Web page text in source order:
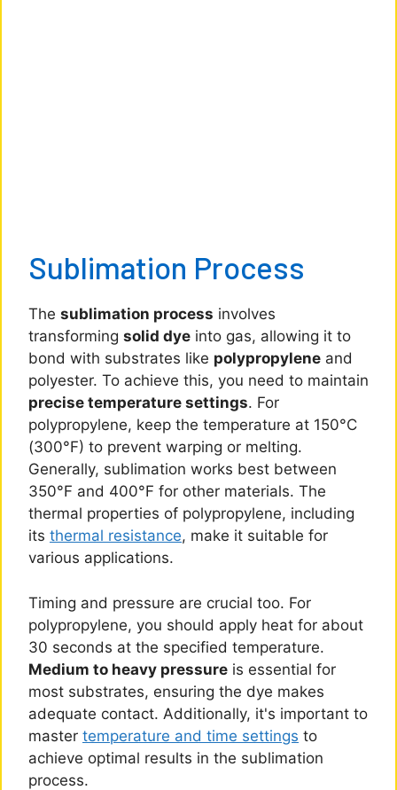
Sublimation Process
The sublimation process involves
transforming solid dye into gas, allowing it to
bond with substrates like polypropylene and
polyester. To achieve this, you need to maintain
precise temperature settings. For
polypropylene, keep the temperature at 150°C
(300°F) to prevent warping or melting.
Generally, sublimation works best between
350°F and 400°F for other materials. The
thermal properties of polypropylene, including
its thermal resistance, make it suitable for
various applications.
Timing and pressure are crucial too. For
polypropylene, you should apply heat for about
30 seconds at the specified temperature.
Medium to heavy pressure is essential for
most substrates, ensuring the dye makes
adequate contact. Additionally, it's important to
master temperature and time settings to
achieve optimal results in the sublimation
process.